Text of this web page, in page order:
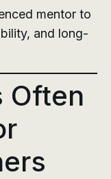
mentor to
and long-
Often